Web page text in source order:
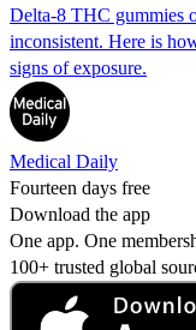
Delta-8 THC gummies
inconsistent. Here is
signs of exposure.
Medical Daily
Fourteen days free
Download the app
One app. One
100+ trusted global